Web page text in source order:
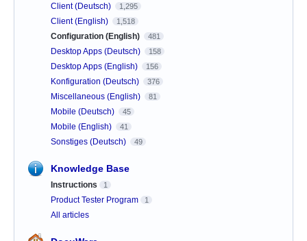
Client (Deutsch) 1,295
Client (English) 1,518
Configuration (English) 481
Desktop Apps (Deutsch) 158
Desktop Apps (English) 156
Konfiguration (Deutsch) 376
Miscellaneous (English) 81
Mobile (Deutsch) 45
Mobile (English) 41
Sonstiges (Deutsch) 49
Knowledge Base
Instructions 1
Product Tester Program 1
All articles